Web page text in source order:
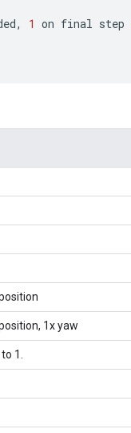
, 1 on final step
1x yaw
1.